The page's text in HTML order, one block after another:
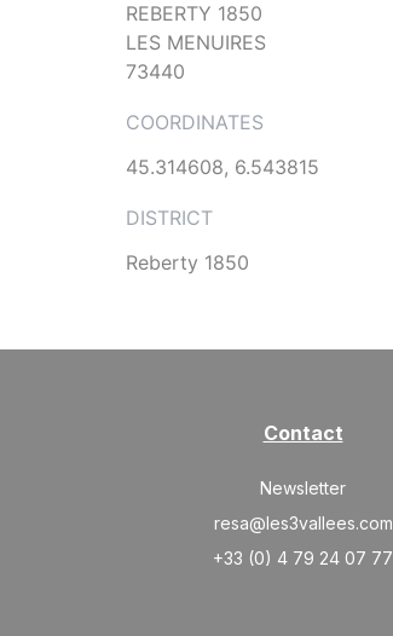
REBERTY 1850
LES MENUIRES
73440
COORDINATES
45.314608, 6.543815
DISTRICT
Reberty 1850
Contact
Newsletter
resa@les3vallees.com
+33 (0) 4 79 24 07 77